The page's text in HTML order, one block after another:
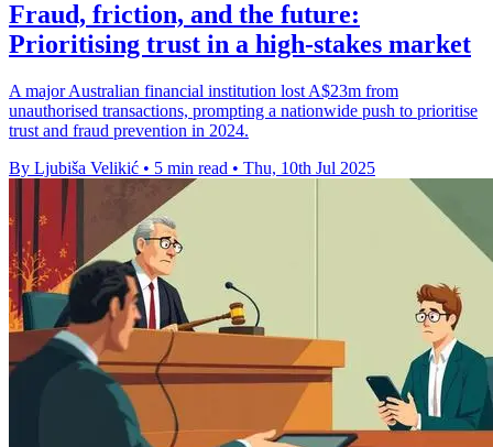
Fraud, friction, and the future:
Prioritising trust in a high-stakes market
A major Australian financial institution lost A$23m from
unauthorised transactions, prompting a nationwide push to prioritise
trust and fraud prevention in 2024.
By Ljubiša Velikić • 5 min read • Thu, 10th Jul 2025